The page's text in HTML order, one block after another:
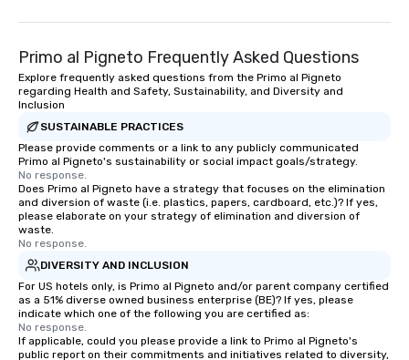
Primo al Pigneto Frequently Asked Questions
Explore frequently asked questions from the Primo al Pigneto
regarding Health and Safety, Sustainability, and Diversity and
Inclusion
SUSTAINABLE PRACTICES
Please provide comments or a link to any publicly communicated
Primo al Pigneto's sustainability or social impact goals/strategy.
No response.
Does Primo al Pigneto have a strategy that focuses on the elimination
and diversion of waste (i.e. plastics, papers, cardboard, etc.)? If yes,
please elaborate on your strategy of elimination and diversion of
waste.
No response.
DIVERSITY AND INCLUSION
For US hotels only, is Primo al Pigneto and/or parent company certified
as a 51% diverse owned business enterprise (BE)? If yes, please
indicate which one of the following you are certified as:
No response.
If applicable, could you please provide a link to Primo al Pigneto's
public report on their commitments and initiatives related to diversity,